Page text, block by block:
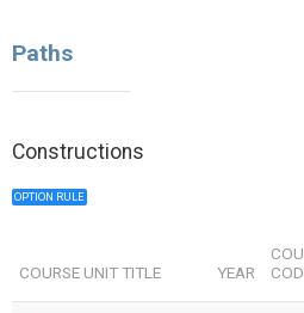
Paths
Constructions
OPTION RULE
COURSE UNIT TITLE YEAR